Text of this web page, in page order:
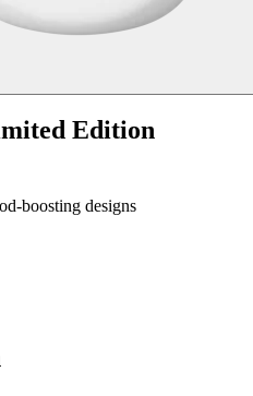
Edition
boosting designs